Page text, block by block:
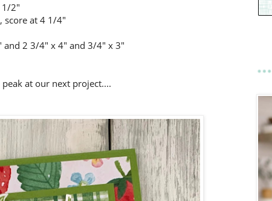
1/2"
score at 4 1/4"
and 2 3/4" x 4" and 3/4" x 3"
peak at our next project....